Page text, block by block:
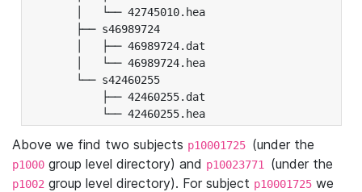
│   └── 42745010.hea
├── s46989724
│   ├── 46989724.dat
│   └── 46989724.hea
└── s42460255
├── 42460255.dat
└── 42460255.hea
Above we find two subjects p10001725 (under the
p1000 group level directory) and p10023771 (under the
p1002 group level directory). For subject p10001725 we